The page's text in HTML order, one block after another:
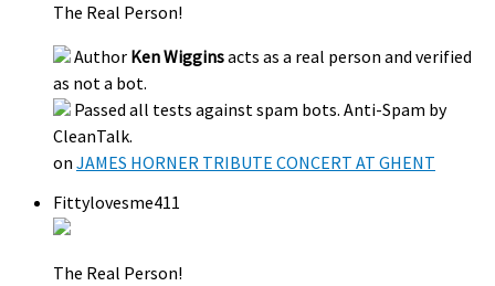
The Real Person!
Author Ken Wigginsacts as a real person and verified
as not a bot.
Passed all tests against spam bots. Anti-Spam by
CleanTalk.
on JAMES HORNER TRIBUTE CONCERT AT GHENT
Fittylovesme411
The Real Person!